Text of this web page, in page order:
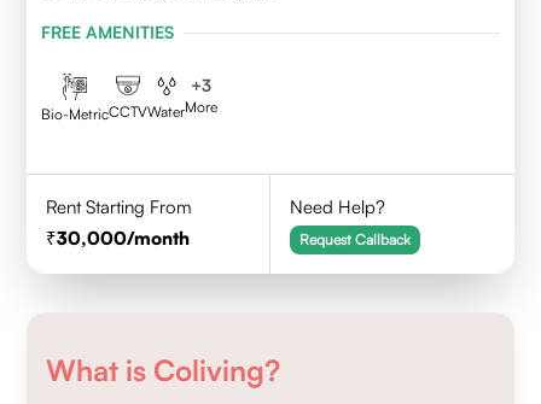
FREE AMENITIES
Bio-MetricCCTVWater
+3
More
Rent Starting From
30,000/month
Need Help?
Request Callback
What is Coliving?